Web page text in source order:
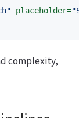
placeholder=
complexity,